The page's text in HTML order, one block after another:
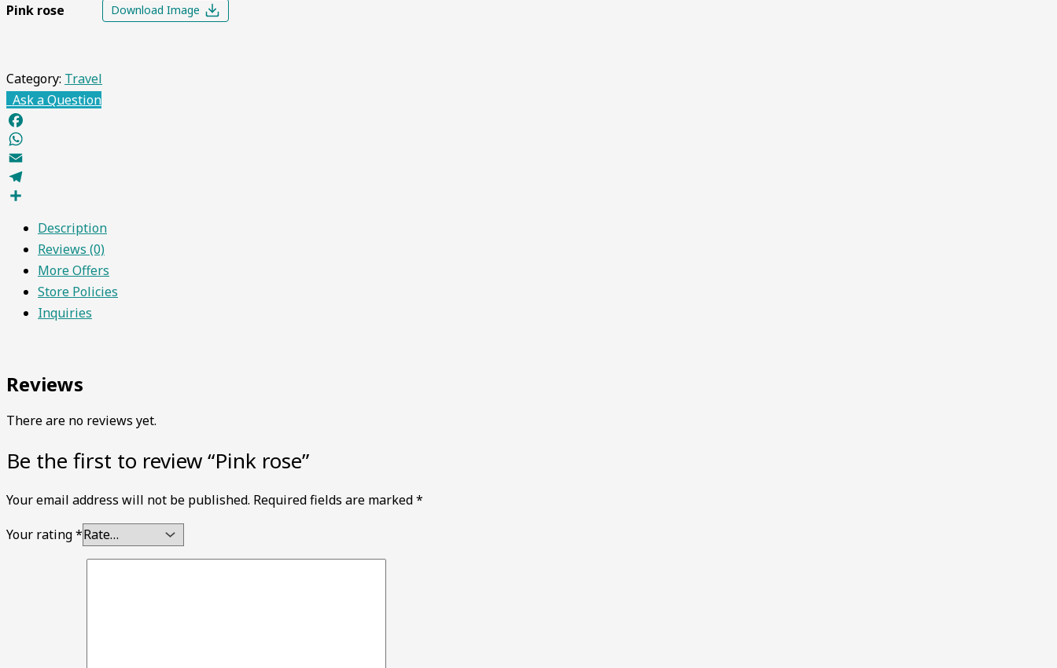
Pink rose Download Image
Category: Travel
Ask a Question
Facebook
WhatsApp
Email
Telegram
Description
Reviews (0)
More Offers
Store Policies
Inquiries
Reviews
There are no reviews yet.
Be the first to review “Pink rose”
Your email address will not be published. Required fields are marked*
Your rating*